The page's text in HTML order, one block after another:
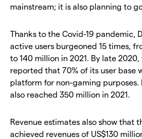
mainstream; it is also planning to
Thanks to the Covid-19 pandemic,
active users burgeoned 15 times,
to 140 million in 2021. By late
reported that 70% of its user base
platform for non-gaming purposes.
also reached 350 million in 2021.
Revenue estimates also show that
achieved revenues of US$130